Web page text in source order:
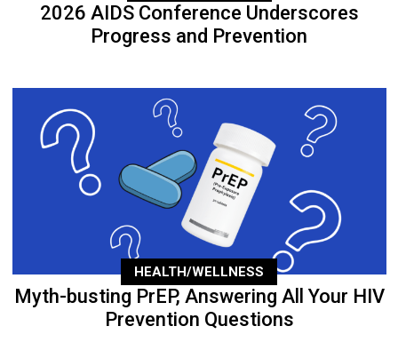
2026 AIDS Conference Underscores
Progress and Prevention
HEALTH/WELLNESS
Myth-busting PrEP, Answering All Your HIV
Prevention Questions